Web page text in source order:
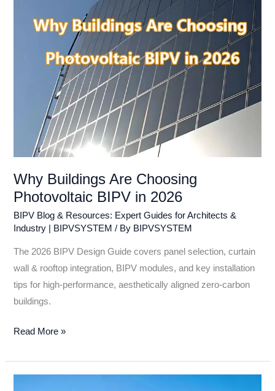
Why Buildings Are Choosing
Photovoltaic BIPV in 2026
BIPV Blog & Resources: Expert Guides for Architects &
Industry | BIPVSYSTEM / By BIPVSYSTEM
The 2026 BIPV Design Guide covers panel selection, curtain
wall & rooftop integration, BIPV modules, and key installation
tips for high-performance, aesthetically aligned zero-carbon
buildings.
Read More »